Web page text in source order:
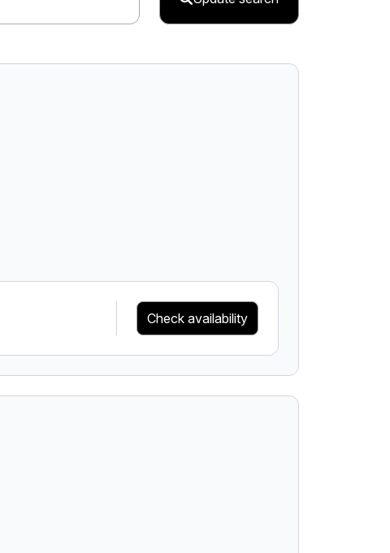
Check availability